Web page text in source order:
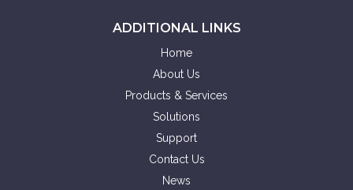
ADDITIONAL LINKS
Home
About Us
Products & Services
Solutions
Support
Contact Us
News